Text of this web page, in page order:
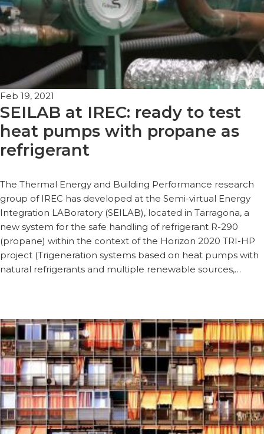
Feb 19, 2021
SEILAB at IREC: ready to test
heat pumps with propane as
refrigerant
The Thermal Energy and Building Performance research
group of IREC has developed at the Semi-virtual Energy
Integration LABoratory (SEILAB), located in Tarragona, a
new system for the safe handling of refrigerant R-290
(propane) within the context of the Horizon 2020 TRI-HP
project (Trigeneration systems based on heat pumps with
natural refrigerants and multiple renewable sources,…